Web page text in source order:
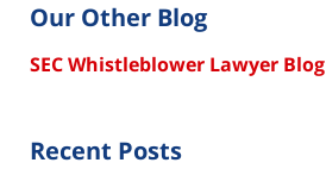
Our Other Blog
SEC Whistleblower Lawyer Blog
Recent Posts